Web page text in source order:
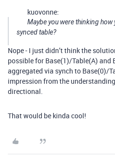
kuovonne:
Maybe you were thinking
synced table?
Nope - I just didn’t think the
possible for Base(1)/Table(A) and
aggregated via synch to Base(0)/
impression from the
directional.
That would be kinda cool!